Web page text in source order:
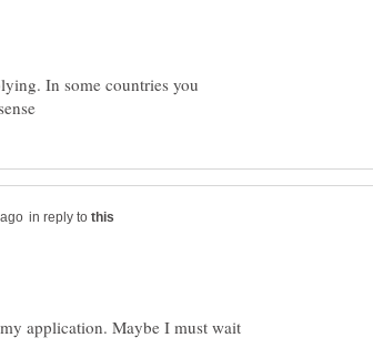
In some countries you
in reply to
application. Maybe I must wait